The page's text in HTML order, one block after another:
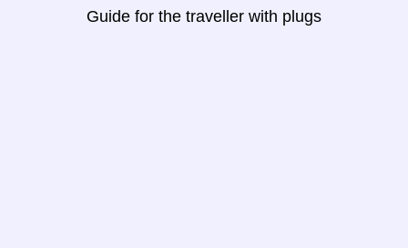
Guide for the traveller with plugs